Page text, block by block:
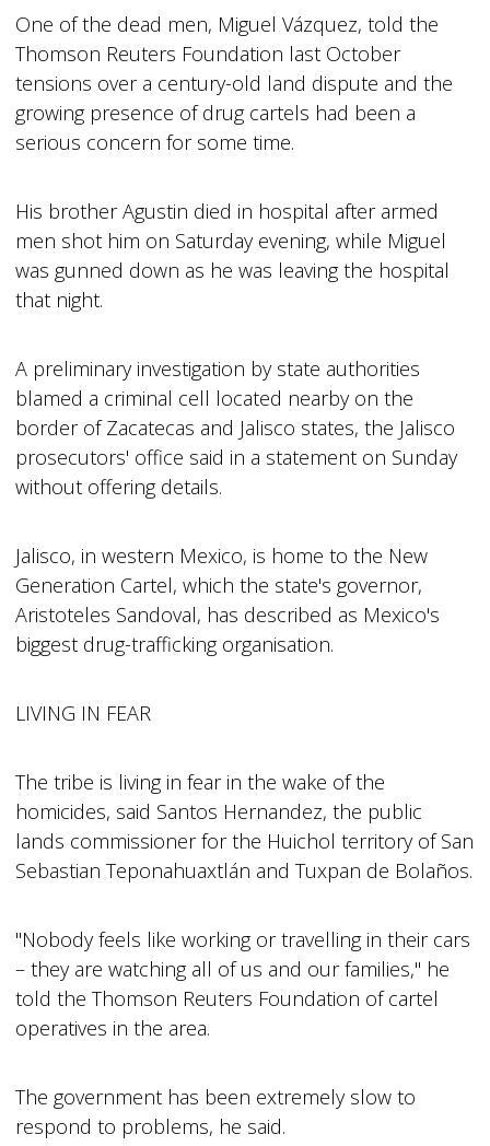
One of the dead men, Miguel Vázquez, told the
Thomson Reuters Foundation last October
tensions over a century-old land dispute and the
growing presence of drug cartels had been a
serious concern for some time.
His brother Agustin died in hospital after armed
men shot him on Saturday evening, while Miguel
was gunned down as he was leaving the hospital
that night.
A preliminary investigation by state authorities
blamed a criminal cell located nearby on the
border of Zacatecas and Jalisco states, the Jalisco
prosecutors' office said in a statement on Sunday
without offering details.
Jalisco, in western Mexico, is home to the New
Generation Cartel, which the state's governor,
Aristoteles Sandoval, has described as Mexico's
biggest drug-trafficking organisation.
LIVING IN FEAR
The tribe is living in fear in the wake of the
homicides, said Santos Hernandez, the public
lands commissioner for the Huichol territory of San
Sebastian Teponahuaxtlán and Tuxpan de Bolaños.
"Nobody feels like working or travelling in their cars
– they are watching all of us and our families," he
told the Thomson Reuters Foundation of cartel
operatives in the area.
The government has been extremely slow to
respond to problems, he said.